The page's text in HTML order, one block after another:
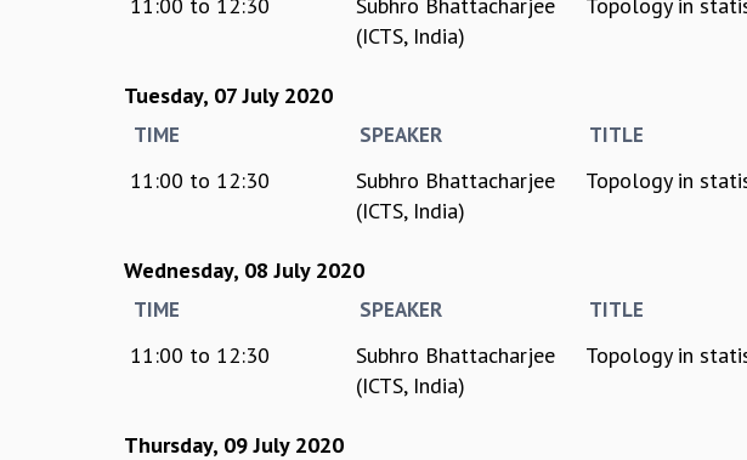
11:00 to 12:30
Subhro Bhattacharjee
(ICTS, India)
Topology in
Tuesday, 07 July 2020
TIME SPEAKER TITLE
11:00 to 12:30
Subhro Bhattacharjee
(ICTS, India)
Topology in
Wednesday, 08 July 2020
TIME SPEAKER TITLE
11:00 to 12:30
Subhro Bhattacharjee
(ICTS, India)
Topology in
Thursday, 09 July 2020